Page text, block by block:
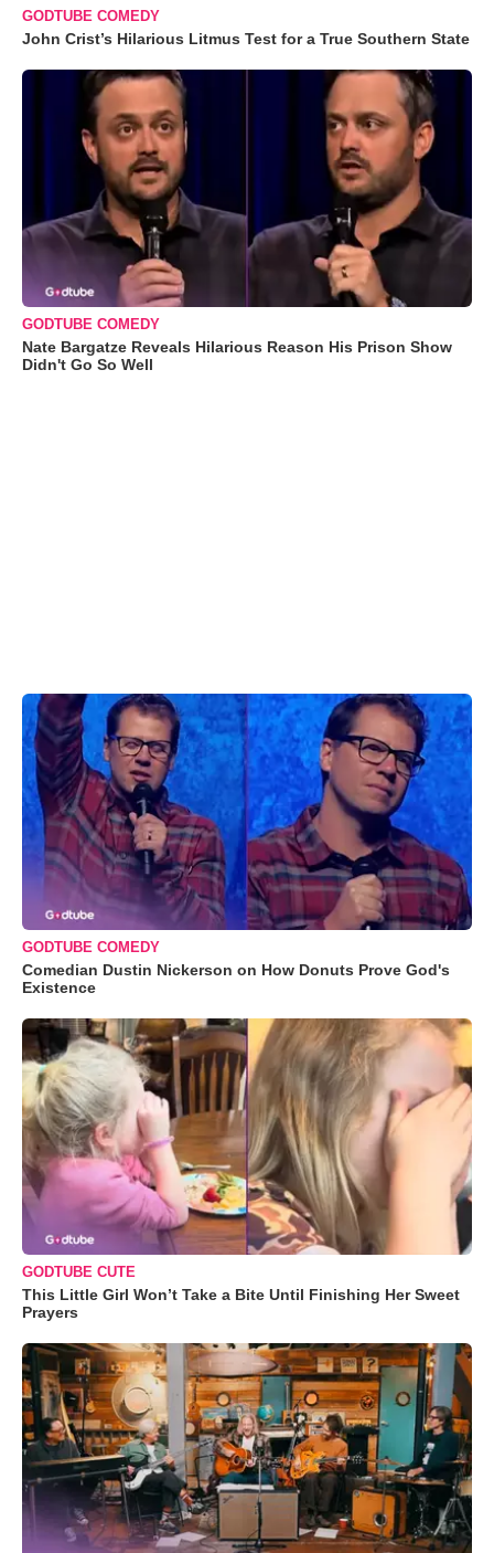
GODTUBE COMEDY
John Crist’s Hilarious Litmus Test for a True Southern State
GODTUBE COMEDY
Nate Bargatze Reveals Hilarious Reason His Prison Show
Didn't Go So Well
GODTUBE COMEDY
Comedian Dustin Nickerson on How Donuts Prove God's
Existence
GODTUBE CUTE
This Little Girl Won’t Take a Bite Until Finishing Her Sweet
Prayers